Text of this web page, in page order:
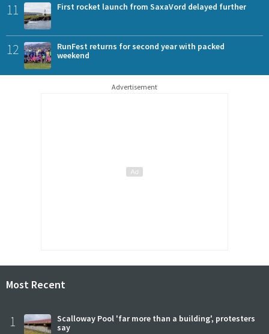
11 First rocket launch from SaxaVord delayed further
12
RunFest returns for second year with packed
weekend
Advertisement
Most Recent
1
Scalloway Pool 'far more than a building', protesters
say